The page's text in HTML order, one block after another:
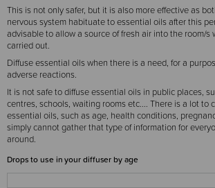
This is not only safer, but it is also more effective as
nervous system habituate to essential oils after this
advisable to allow a source of fresh air into the room/s
carried out.
Diffuse essential oils when there is a need, for a
adverse reactions.
It is not safe to diffuse essential oils in public places,
centres, schools, waiting rooms etc.... There is a lot to
essential oils, such as age, health conditions,
simply cannot gather that type of information for
around.
Drops to use in your diffuser by age